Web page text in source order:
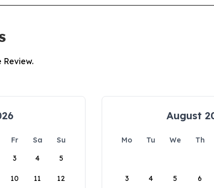
Review.
Fr Sa
Su
3 4 5
10 11 12
August
Mo Tu We Th
3 4 5 6